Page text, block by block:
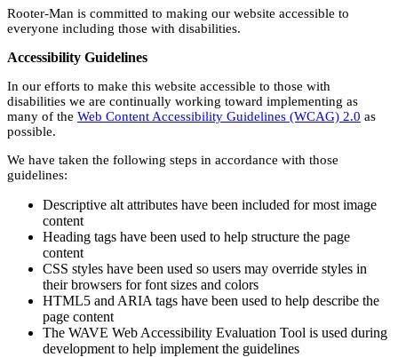
Rooter-Man is committed to making our website accessible to
everyone including those with disabilities.
Accessibility Guidelines
In our efforts to make this website accessible to those with
disabilities we are continually working toward implementing as
many of the Web Content Accessibility Guidelines (WCAG) 2.0 as
possible.
We have taken the following steps in accordance with those
guidelines:
Descriptive alt attributes have been included for most image
content
Heading tags have been used to help structure the page
content
CSS styles have been used so users may override styles in
their browsers for font sizes and colors
HTML5 and ARIA tags have been used to help describe the
page content
The WAVE Web Accessibility Evaluation Tool is used during
development to help implement the guidelines